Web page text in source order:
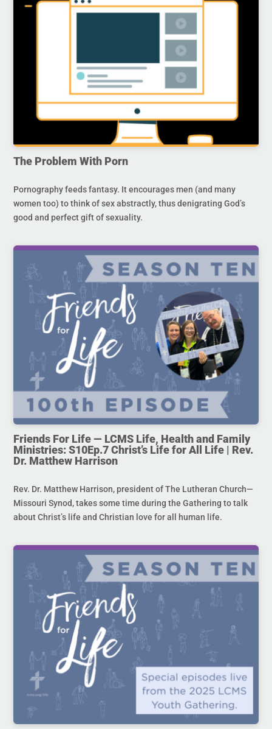
The Problem With Porn
Pornography feeds fantasy. It encourages men (and many
women too) to think of sex abstractly, thus denigrating God’s
good and perfect gift of sexuality.
Friends For Life — LCMS Life, Health and Family
Ministries: S10Ep.7 Christ’s Life for All Life | Rev.
Dr. Matthew Harrison
Rev. Dr. Matthew Harrison, president of The Lutheran Church—
Missouri Synod, takes some time during the Gathering to talk
about Christ’s life and Christian love for all human life.